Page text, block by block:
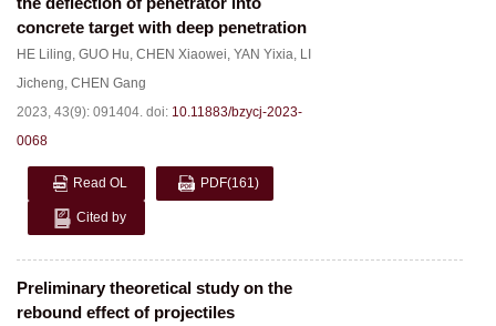
concrete target with deep penetration
HE Liling, GUO Hu, CHEN Xiaowei, YAN Yixia, LI
Jicheng, CHEN Gang
2023, 43(9): 091404. doi: 10.11883/bzycj-2023-
0068
Read OL PDF(161)
Cited by
Preliminary theoretical study on the
rebound effect of projectiles